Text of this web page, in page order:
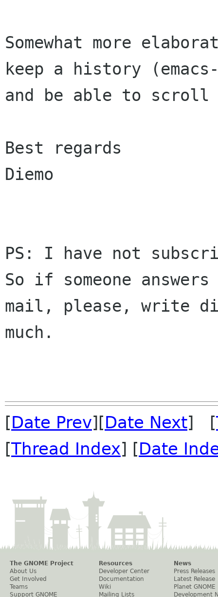
Somewhat more
keep a history
and be able to
Best regards
Diemo
PS: I have not
So if someone
mail, please, write
much.
[Date Prev][Date Next] [
[Thread Index] [Date
The GNOME Project
About Us
Get Involved
Teams
Support GNOME
Resources
Developer Center
Documentation
Wiki
Mailing Lists
News
Press Releases
Latest Release
Planet GNOME
Development